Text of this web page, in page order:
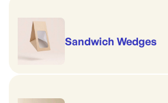
Sandwich Wedges